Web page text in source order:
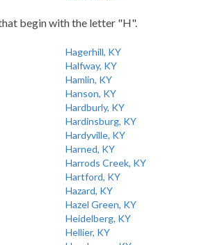
begin with the letter "H".
Hagerhill, KY
Halfway, KY
Hamlin, KY
Hanson, KY
Hardburly, KY
Hardinsburg, KY
Hardyville, KY
Harned, KY
Harrods Creek, KY
Hartford, KY
Hazard, KY
Hazel Green, KY
Heidelberg, KY
Hellier, KY